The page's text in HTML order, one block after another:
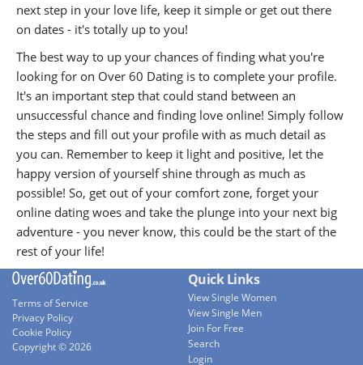
next step in your love life, keep it simple or get out there
on dates - it's totally up to you!
The best way to up your chances of finding what you're
looking for on Over 60 Dating is to complete your profile.
It's an important step that could stand between an
unsuccessful chance and finding love online! Simply follow
the steps and fill out your profile with as much detail as
you can. Remember to keep it light and positive, let the
happy version of yourself shine through as much as
possible! So, get out of your comfort zone, forget your
online dating woes and take the plunge into your next big
adventure - you never know, this could be the start of the
rest of your life!
Terms of Service
Privacy Policy
Cookie Policy
Copyright © 2026
Quick Links
View Single Women
View Single Men
Join For Free
Search
Login